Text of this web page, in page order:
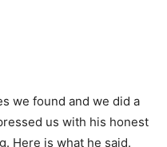
we found and we did a
us with his honest
Here is what he said.